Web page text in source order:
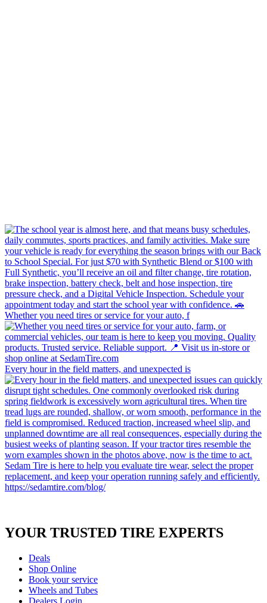
Whether you need tires or service for your auto, f
Every hour in the field matters, and unexpected is
YOUR TRUSTED TIRE EXPERTS
Deals
Shop Online
Book your service
Wheels and Tubes
Dealers Login